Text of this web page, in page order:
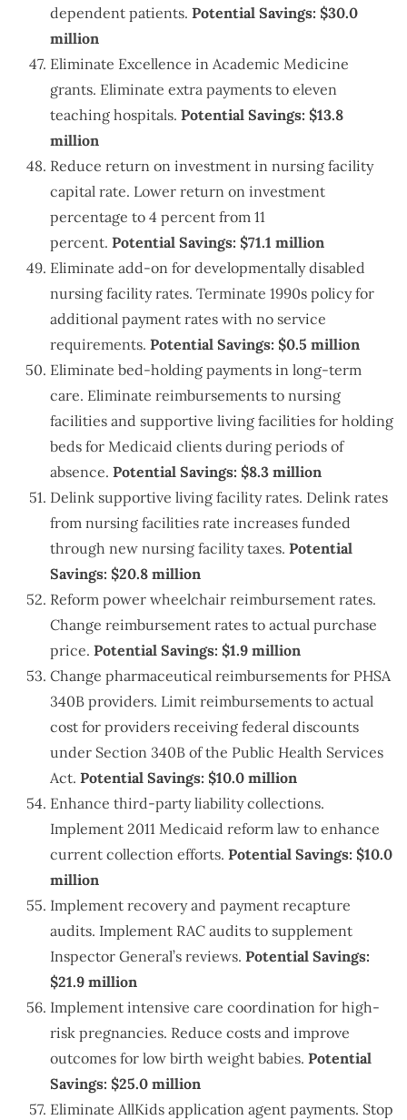
dependent patients. Potential Savings: $30.0
million
Eliminate Excellence in Academic Medicine
grants. Eliminate extra payments to eleven
teaching hospitals. Potential Savings: $13.8
million
Reduce return on investment in nursing facility
capital rate. Lower return on investment
percentage to 4 percent from 11
percent. Potential Savings: $71.1 million
Eliminate add-on for developmentally disabled
nursing facility rates. Terminate 1990s policy for
additional payment rates with no service
requirements. Potential Savings: $0.5 million
Eliminate bed-holding payments in long-term
care. Eliminate reimbursements to nursing
facilities and supportive living facilities for holding
beds for Medicaid clients during periods of
absence. Potential Savings: $8.3 million
Delink supportive living facility rates. Delink rates
from nursing facilities rate increases funded
through new nursing facility taxes. Potential
Savings: $20.8 million
Reform power wheelchair reimbursement rates.
Change reimbursement rates to actual purchase
price. Potential Savings: $1.9 million
Change pharmaceutical reimbursements for PHSA
340B providers. Limit reimbursements to actual
cost for providers receiving federal discounts
under Section 340B of the Public Health Services
Act. Potential Savings: $10.0 million
Enhance third-party liability collections.
Implement 2011 Medicaid reform law to enhance
current collection efforts. Potential Savings: $10.0
million
Implement recovery and payment recapture
audits. Implement RAC audits to supplement
Inspector General’s reviews. Potential Savings:
$21.9 million
Implement intensive care coordination for high-
risk pregnancies. Reduce costs and improve
outcomes for low birth weight babies. Potential
Savings: $25.0 million
Eliminate AllKids application agent payments. Stop